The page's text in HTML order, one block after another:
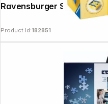
Ravensburger Sort & Go
Product Id:182851